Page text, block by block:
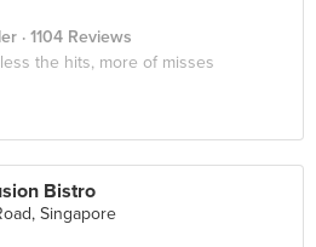
· 1104 Reviews
less the hits, more of misses
Bistro
Singapore